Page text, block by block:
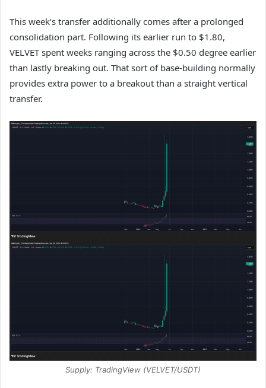
This week’s transfer additionally comes after a prolonged
consolidation part. Following its earlier run to $1.80,
VELVET spent weeks ranging across the $0.50 degree earlier
than lastly breaking out. That sort of base-building normally
provides extra power to a breakout than a straight vertical
transfer.
Supply: TradingView (VELVET/USDT)